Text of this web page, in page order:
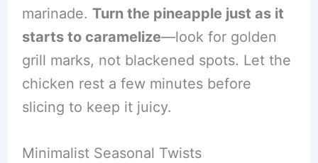
marinade. Turn the pineapple just as it
starts to caramelize—look for golden
grill marks, not blackened spots. Let the
chicken rest a few minutes before
slicing to keep it juicy.
Minimalist Seasonal Twists